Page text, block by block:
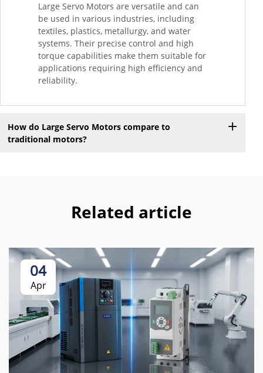
Large Servo Motors are versatile and can
be used in various industries, including
textiles, plastics, metallurgy, and water
systems. Their precise control and high
torque capabilities make them suitable for
applications requiring high efficiency and
reliability.
How do Large Servo Motors compare to
traditional motors?
Related article
04
Apr